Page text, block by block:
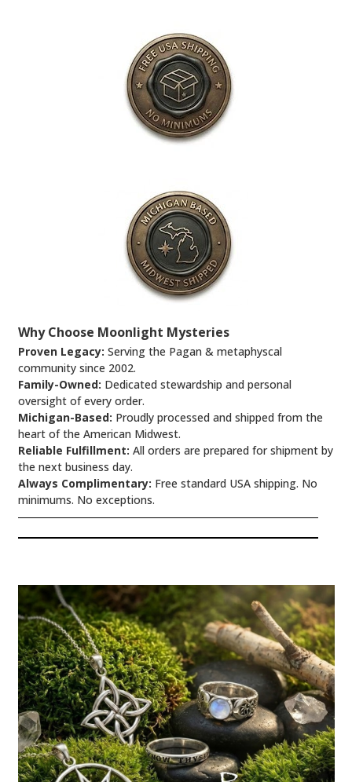
Why Choose Moonlight Mysteries
Proven Legacy: Serving the Pagan & metaphyscal
community since 2002.
Family-Owned: Dedicated stewardship and personal
oversight of every order.
Michigan-Based: Proudly processed and shipped from the
heart of the American Midwest.
Reliable Fulfillment: All orders are prepared for shipment by
the next business day.
Always Complimentary: Free standard USA shipping. No
minimums. No exceptions.